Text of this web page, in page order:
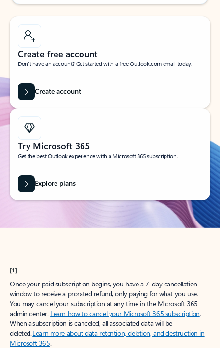
Create free account
Don’t have an account? Get started with a free Outlook.com email today.
Create account
Try Microsoft 365
Get the best Outlook experience with a Microsoft 365 subscription.
Explore plans
[1]
Once your paid subscription begins, you have a 7-day cancellation
window to receive a prorated refund, only paying for what you use.
You may cancel your subscription at any time in the Microsoft 365
admin center. Learn how to cancel your Microsoft 365 subscription.
When a subscription is canceled, all associated data will be
deleted.Learn more about data retention, deletion, and destruction in
Microsoft 365.